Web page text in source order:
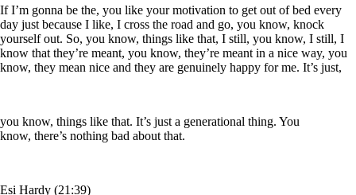
If I’m gonna be the, you like your motivation to get out of bed every
day just because I like, I cross the road and go, you know, knock
yourself out. So, you know, things like that, I still, you know, I still, I
know that they’re meant, you know, they’re meant in a nice way, you
know, they mean nice and they are genuinely happy for me. It’s just,
you know, things like that. It’s just a generational thing. You
know, there’s nothing bad about that.
Esi Hardy (21:39)